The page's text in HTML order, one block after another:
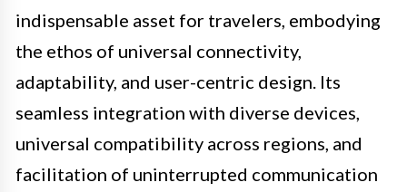
indispensable asset for travelers, embodying
the ethos of universal connectivity,
adaptability, and user-centric design. Its
seamless integration with diverse devices,
universal compatibility across regions, and
facilitation of uninterrupted communication